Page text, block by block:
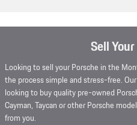
Sell
Looking to sell your Porsche in the
the process simple and stress-free.
looking to buy quality pre-owned
Cayman, Taycan or other Porsche
from you.